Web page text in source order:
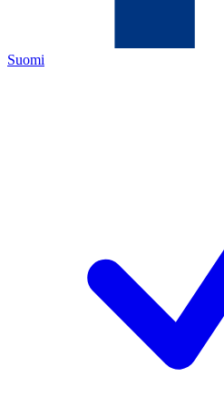
Suomi